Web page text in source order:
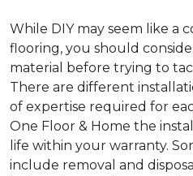
While DIY may seem like a
flooring, you should
material before trying to
There are different
of expertise required for
One Floor & Home the
life within your warranty.
include removal and